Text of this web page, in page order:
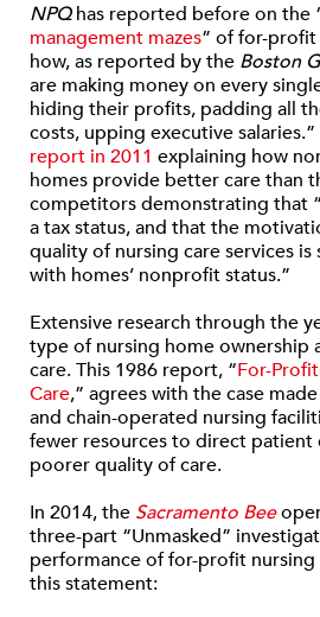
NPQhas reported before on the
management mazes” of for-profit
how, as reported by the Boston
are making money on every
hiding their profits, padding all
costs, upping executive salaries.”
report in 2011 explaining how
homes provide better care than
competitors demonstrating that
a tax status, and that the
quality of nursing care services
with homes’ nonprofit status.”
Extensive research through the
type of nursing home ownership
care. This 1986 report, “For-
Care,” agrees with the case
and chain-operated nursing
fewer resources to direct patient
poorer quality of care.
In 2014, the Sacramento Bee
three-part “Unmasked”
performance of for-profit nursing
this statement: